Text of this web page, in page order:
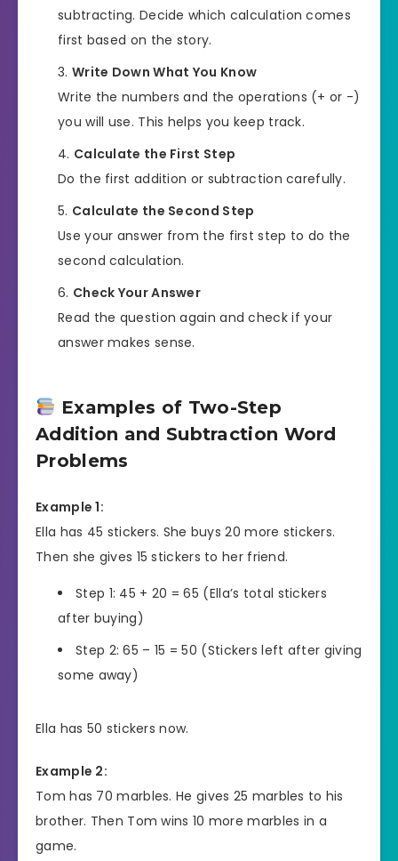
subtracting. Decide which calculation comes
first based on the story.
Write Down What You Know
Write the numbers and the operations (+ or -)
you will use. This helps you keep track.
Calculate the First Step
Do the first addition or subtraction carefully.
Calculate the Second Step
Use your answer from the first step to do the
second calculation.
Check Your Answer
Read the question again and check if your
answer makes sense.
Examples of Two-Step
Addition and Subtraction Word
Problems
Example 1:
Ella has 45 stickers. She buys 20 more stickers.
Then she gives 15 stickers to her friend.
Step 1: 45 + 20 = 65 (Ella’s total stickers
after buying)
Step 2: 65 – 15 = 50 (Stickers left after giving
some away)
Ella has 50 stickers now.
Example 2:
Tom has 70 marbles. He gives 25 marbles to his
brother. Then Tom wins 10 more marbles in a
game.